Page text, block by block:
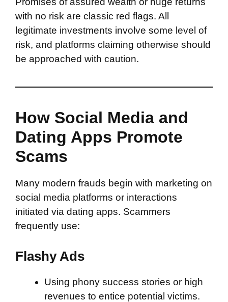
with no risk are classic red flags. All
legitimate investments involve some level of
risk, and platforms claiming otherwise should
be approached with caution.
How Social Media and
Dating Apps Promote
Scams
Many modern frauds begin with marketing on
social media platforms or interactions
initiated via dating apps. Scammers
frequently use:
Flashy Ads
Using phony success stories or high
revenues to entice potential victims.